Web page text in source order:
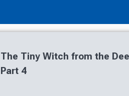
The Tiny Witch from the
Part 4